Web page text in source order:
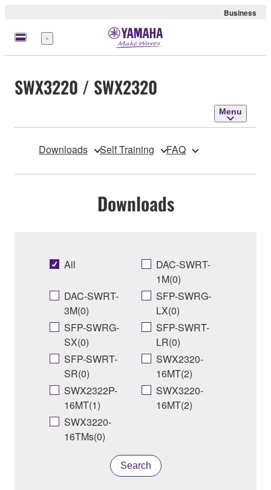
Business
Menu
SWX3220 / SWX2320
Menu
Downloads Self Training FAQ
Downloads
All
DAC-SWRT-
1M(0)
DAC-SWRT-
3M(0)
SFP-SWRG-
LX(0)
SFP-SWRG-
SX(0)
SFP-SWRT-
LR(0)
SFP-SWRT-
SR(0)
SWX2320-
16MT(2)
SWX2322P-
16MT(1)
SWX3220-
16MT(2)
SWX3220-
16TMs(0)
Search